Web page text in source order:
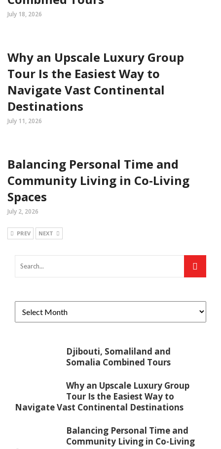
July 18, 2026
Why an Upscale Luxury Group
Tour Is the Easiest Way to
Navigate Vast Continental
Destinations
July 11, 2026
Balancing Personal Time and
Community Living in Co-Living
Spaces
July 2, 2026
PREV NEXT
Djibouti, Somaliland and
Somalia Combined Tours
Why an Upscale Luxury Group
Tour Is the Easiest Way to
Navigate Vast Continental Destinations
Balancing Personal Time and
Community Living in Co-Living